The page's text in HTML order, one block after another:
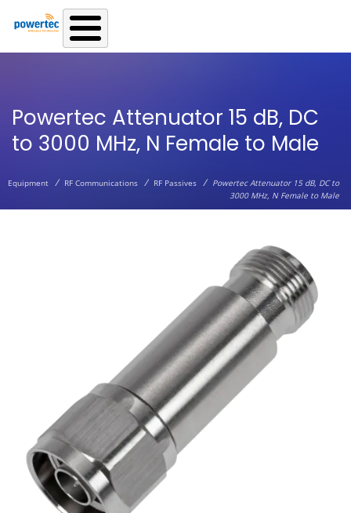
Skip to main content
Powertec Attenuator 15 dB, DC
to 3000 MHz, N Female to Male
Equipment / RF Communications / RF Passives /
Powertec Attenuator 15 dB, DC to
3000 MHz, N Female to Male